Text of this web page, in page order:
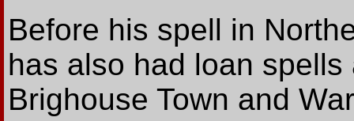
Before his spell in
has also had loan
Brighouse Town and